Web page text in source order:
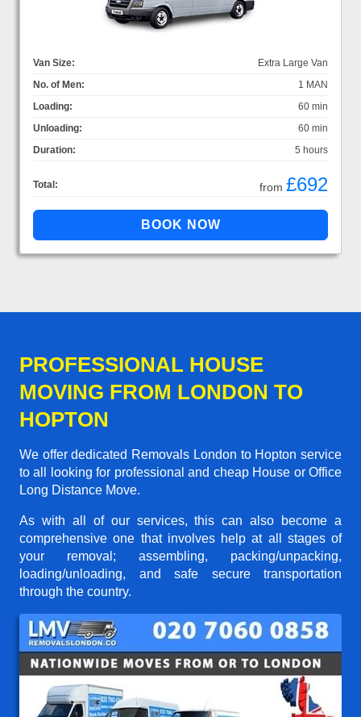
Van Size:
Extra Large Van
No. of Men:
1 MAN
Loading:
60 min
Unloading:
60 min
Duration:
5 hours
Total: from £692
PROFESSIONAL HOUSE
MOVING FROM LONDON TO
HOPTON
We offer dedicated Removals London to Hopton service
to all looking for professional and cheap House or Office
Long Distance Move.
As with all of our services, this can also become a
comprehensive one that involves help at all stages of
your removal; assembling, packing/unpacking,
loading/unloading, and safe secure transportation
through the country.